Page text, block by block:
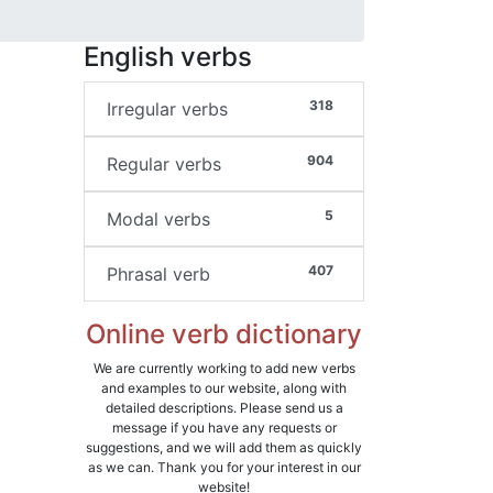
English verbs
318
Irregular verbs
904
Regular verbs
5
Modal verbs
407
Phrasal verb
Online verb dictionary
We are currently working to add new verbs
and examples to our website, along with
detailed descriptions. Please send us a
message if you have any requests or
suggestions, and we will add them as quickly
as we can. Thank you for your interest in our
website!